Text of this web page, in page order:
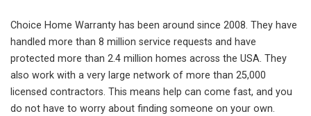
Choice Home Warranty has been around since 2008. They have
handled more than 8 million service requests and have
protected more than 2.4 million homes across the USA. They
also work with a very large network of more than 25,000
licensed contractors. This means help can come fast, and you
do not have to worry about finding someone on your own.